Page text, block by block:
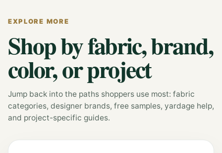
EXPLORE MORE
Shop by fabric, brand,
color, or project
Jump back into the paths shoppers use most: fabric
categories, designer brands, free samples, yardage help,
and project-specific guides.